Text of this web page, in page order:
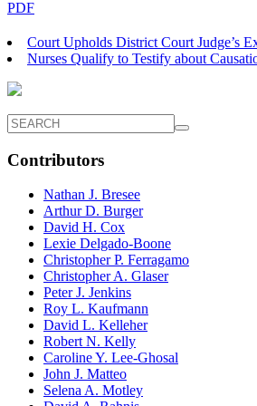
PDF
Court Upholds District Court Judge’s
Nurses Qualify to Testify about
Contributors
Nathan J. Bresee
Arthur D. Burger
David H. Cox
Lexie Delgado-Boone
Christopher P. Ferragamo
Christopher A. Glaser
Peter J. Jenkins
Roy L. Kaufmann
David L. Kelleher
Robert N. Kelly
Caroline Y. Lee-Ghosal
John J. Matteo
Selena A. Motley